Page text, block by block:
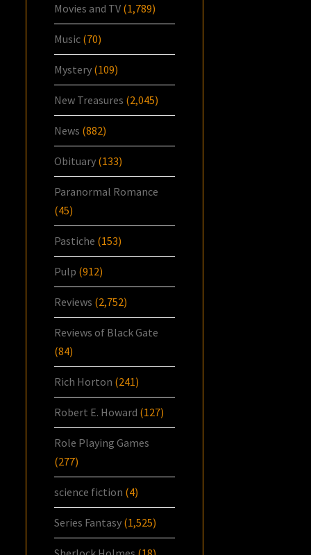
Movies and TV (1,789)
Music (70)
Mystery (109)
New Treasures (2,045)
News (882)
Obituary (133)
Paranormal Romance
(45)
Pastiche (153)
Pulp (912)
Reviews (2,752)
Reviews of Black Gate
(84)
Rich Horton (241)
Robert E. Howard (127)
Role Playing Games
(277)
science fiction (4)
Series Fantasy (1,525)